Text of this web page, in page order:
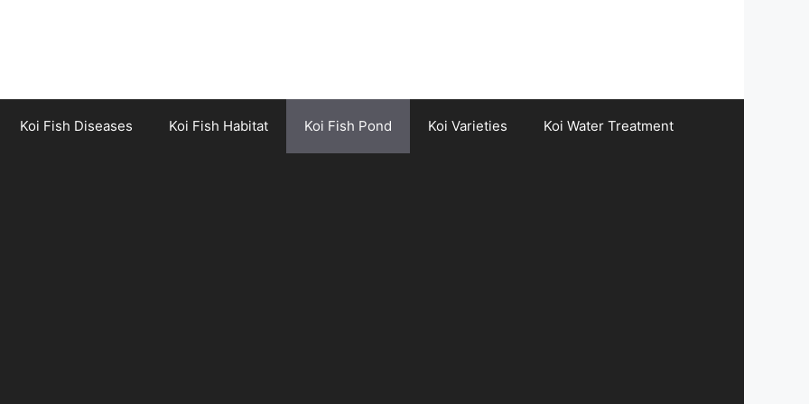
Koi Fish Diseases Koi Fish Habitat Koi Fish Pond Koi Varieties Koi Water Treatment